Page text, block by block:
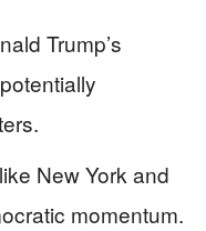
Trump’s
New York and
momentum.